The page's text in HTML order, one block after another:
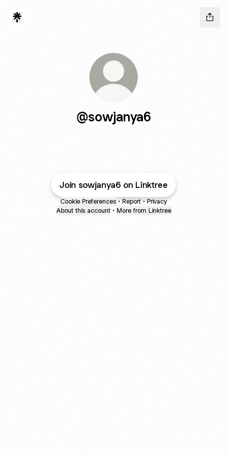
@sowjanya6
Join sowjanya6 on Linktree
Cookie Preferences • Report • Privacy
About this account • More from Linktree